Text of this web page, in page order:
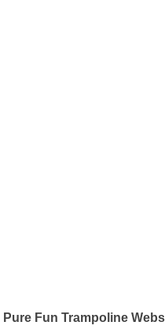
Pure Fun Trampoline